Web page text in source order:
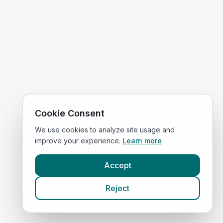
Cookie Consent
We use cookies to analyze site usage and
improve your experience. Learn more
Accept
Reject